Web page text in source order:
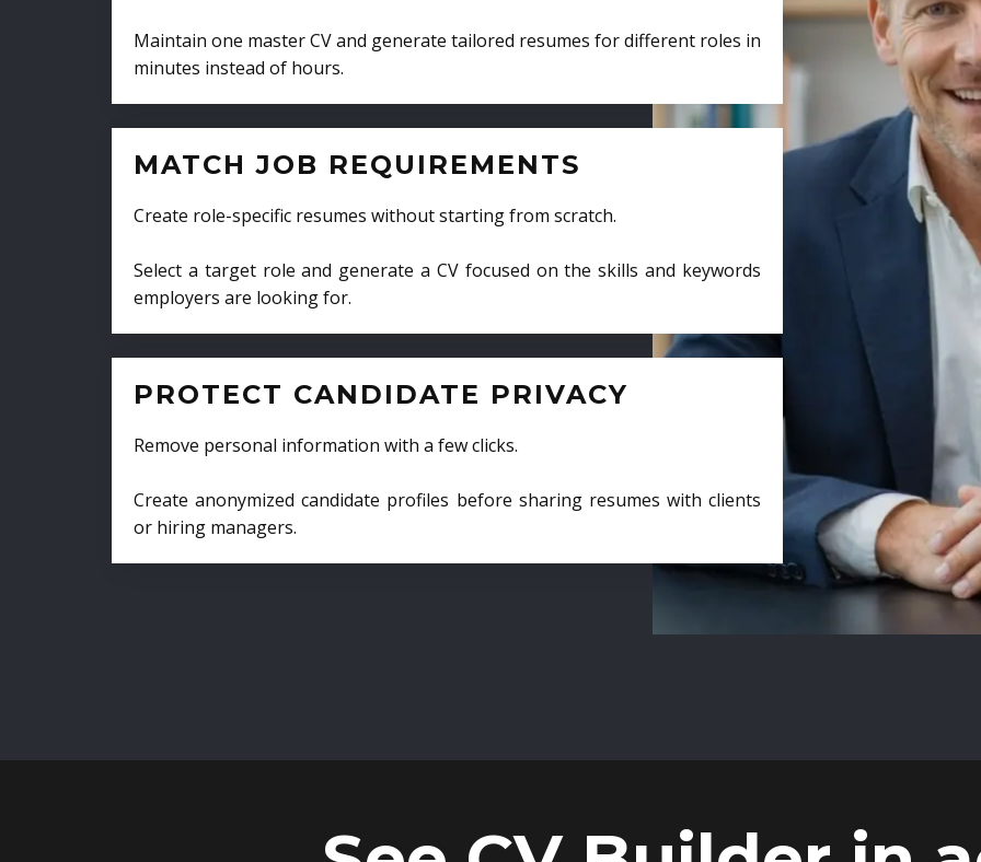
Maintain one master CV and generate tailored resumes for different roles in
minutes instead of hours.
MATCH JOB REQUIREMENTS
Create role-specific resumes without starting from scratch.
Select a target role and generate a CV focused on the skills and keywords
employers are looking for.
PROTECT CANDIDATE PRIVACY
Remove personal information with a few clicks.
Create anonymized candidate profiles before sharing resumes with clients
or hiring managers.